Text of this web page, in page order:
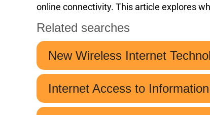
online connectivity. This article explores